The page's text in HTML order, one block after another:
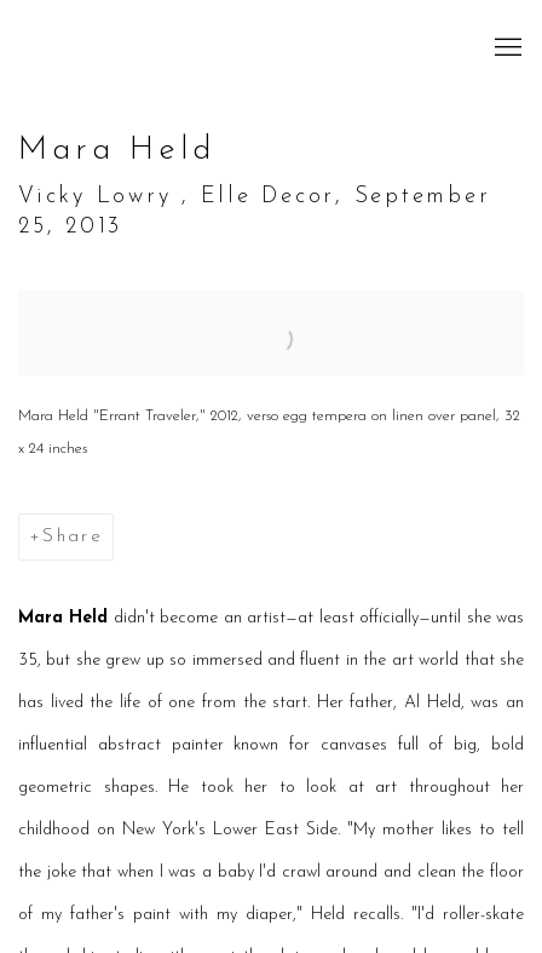
Mara Held
Vicky Lowry , Elle Decor, September
25, 2013
Mara Held "Errant Traveler," 2012, verso egg tempera on linen over panel, 32
x 24 inches
Share
Mara Held didn't become an artist—at least officially—until she was
35, but she grew up so immersed and fluent in the art world that she
has lived the life of one from the start. Her father, Al Held, was an
influential abstract painter known for canvases full of big, bold
geometric shapes. He took her to look at art throughout her
childhood on New York's Lower East Side. "My mother likes to tell
the joke that when I was a baby I'd crawl around and clean the floor
of my father's paint with my diaper," Held recalls. "I'd roller-skate